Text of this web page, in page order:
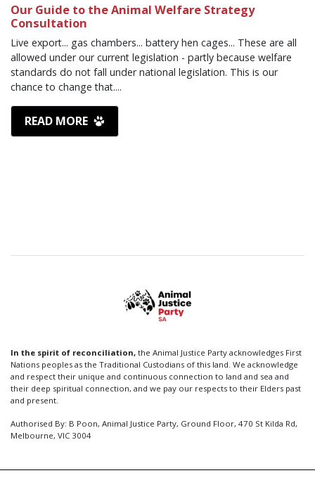
Our Guide to the Animal Welfare Strategy
Consultation
Live export... gas chambers... battery hen cages... These are all
allowed under our current legislation - partly because welfare
standards do not fall under national legislation. This is our
chance to change that....
READ MORE
In the spirit of reconciliation, the Animal Justice Party acknowledges First
Nations peoples as the Traditional Custodians of this land. We acknowledge
and respect their unique and continuous connection to land and sea and
their deep spiritual connection, and we pay our respects to their Elders past
and present.
Authorised By: B Poon, Animal Justice Party, Ground Floor, 470 St Kilda Rd,
Melbourne, VIC 3004